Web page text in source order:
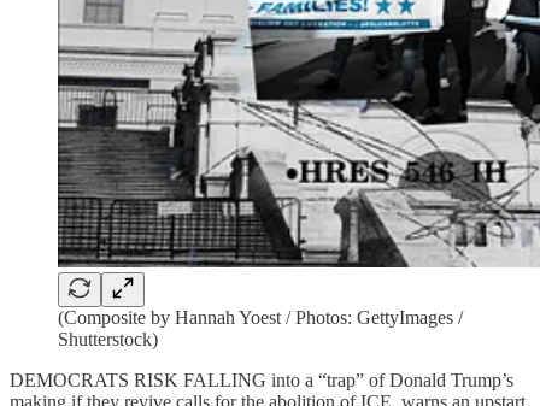
(Composite by Hannah Yoest / Photos: GettyImages /
Shutterstock)
DEMOCRATS RISK FALLING into a “trap” of Donald Trump’s
making if they revive calls for the abolition of ICE, warns an upstart